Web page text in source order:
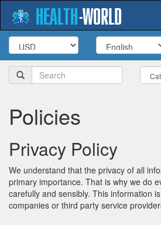
HEALTH-WORLD
Policies
Privacy Policy
We understand that the privacy of all
primary importance. That is why we do
carefully and sensibly. This information
companies or third party service